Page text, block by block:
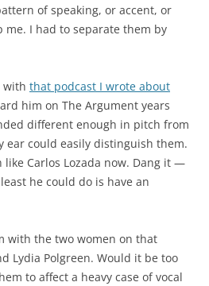
of speaking, or accent, or
I had to separate them by
with that podcast I wrote about
him on The Argument years
different enough in pitch from
ear could easily distinguish them.
like Carlos Lozada now. Dang it —
he could do is have an
with the two women on that
Lydia Polgreen. Would it be too
to affect a heavy case of vocal